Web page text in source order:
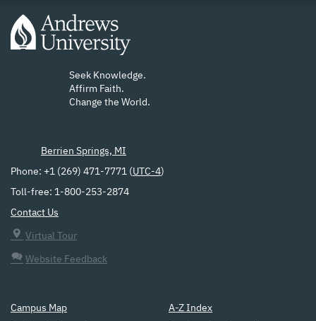
Seek Knowledge.
Affirm Faith.
Change the World.
Berrien Springs, MI
Phone: +1 (269) 471-7771 ( UTC-4)
Toll-free: 1-800-253-2874
Contact Us
Virtual Tour
Website Feedback
Campus Map A-Z Index